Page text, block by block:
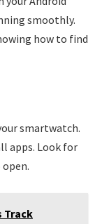
smoothly.
how to find
smartwatch.
apps. Look for
Track